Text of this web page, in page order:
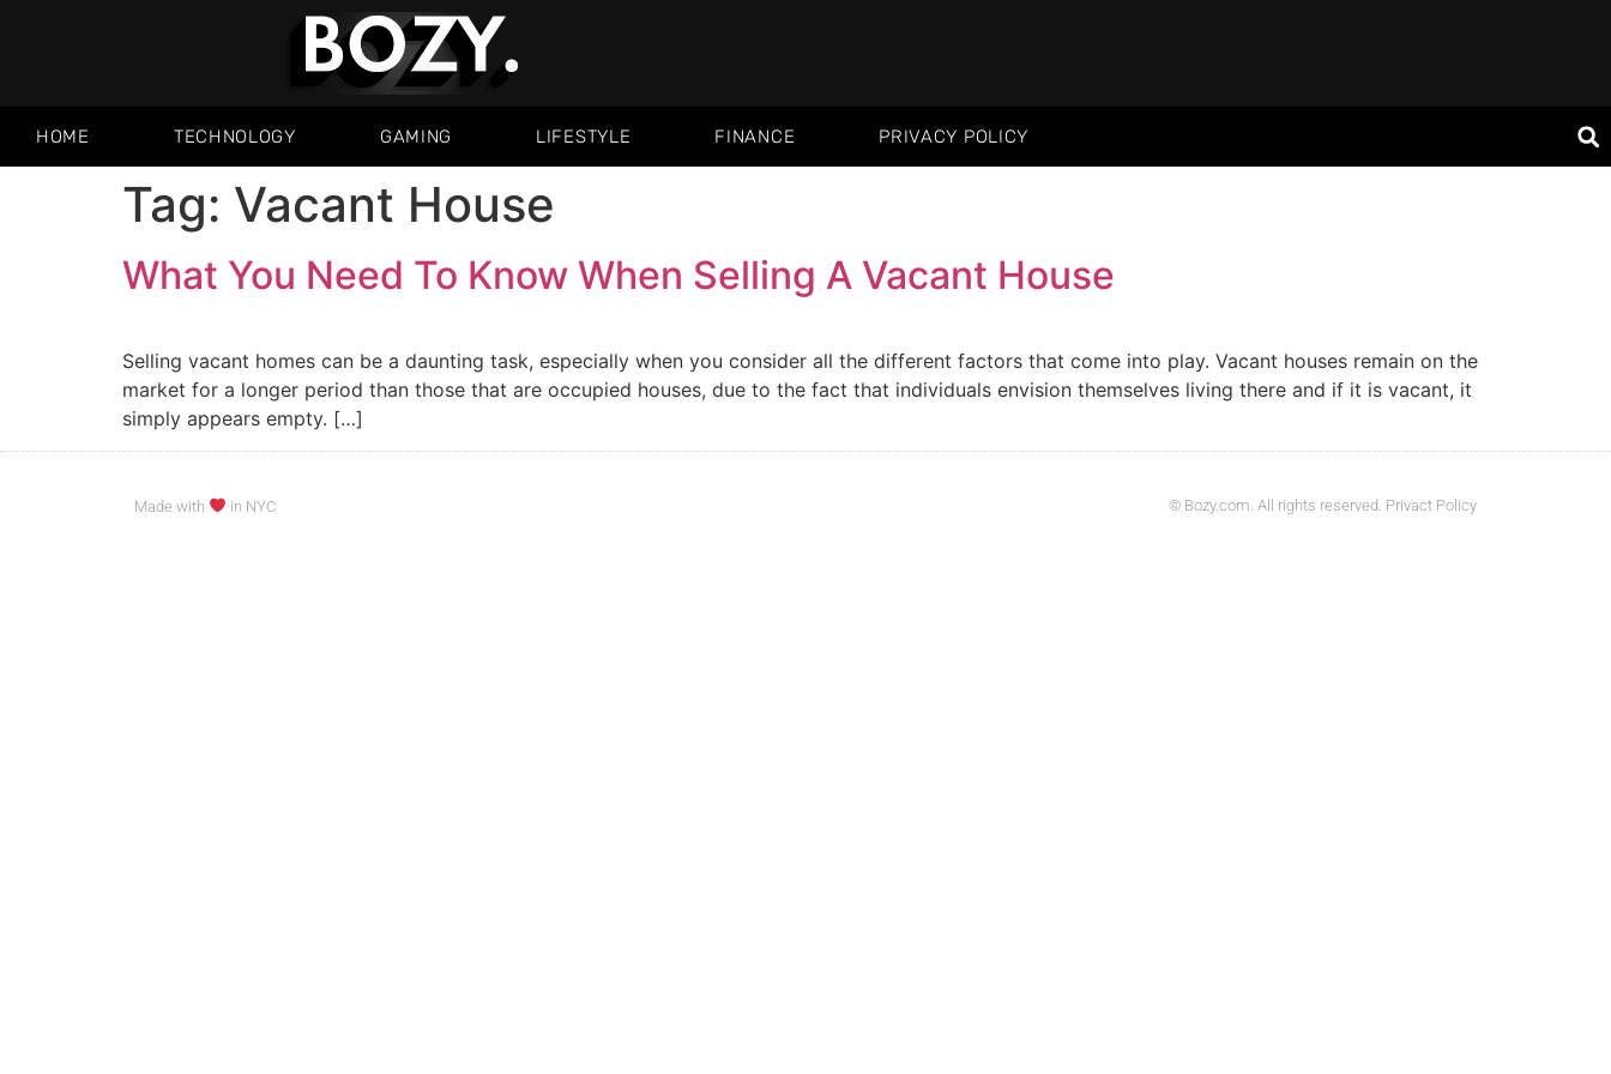
HOME TECHNOLOGY GAMING LIFESTYLE FINANCE PRIVACY POLICY
Tag: Vacant House
What You Need To Know When Selling A Vacant House
Selling vacant homes can be a daunting task, especially when you consider all the different factors that come into play. Vacant houses remain on the
market for a longer period than those that are occupied houses, due to the fact that individuals envision themselves living there and if it is vacant, it
simply appears empty. […]
Made with in NYC © Bozy.com. All rights reserved. Privact Policy